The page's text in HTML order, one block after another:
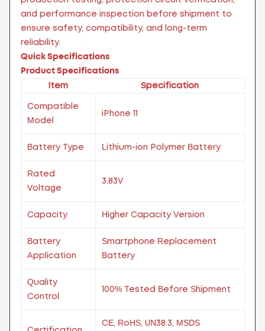
and performance inspection before shipment to
ensure safety, compatibility, and long-term
reliability.
Quick Specifications
Product Specifications
Item
Specification
Compatible
Model
iPhone 11
Battery Type Lithium-ion Polymer Battery
Rated
Voltage
3.83V
Capacity Higher Capacity Version
Battery
Application
Smartphone Replacement
Battery
Quality
Control
100% Tested Before Shipment
CE, RoHS, UN38.3, MSDS